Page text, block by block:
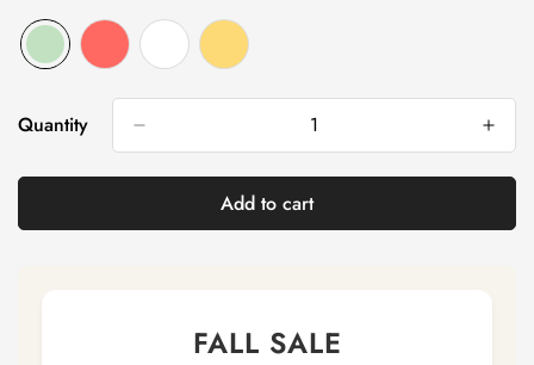
Quantity
Add to cart
FALL SALE